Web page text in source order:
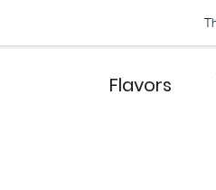
Flavors